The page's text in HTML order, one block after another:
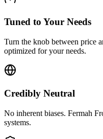
Tuned to Your Needs
Turn the knob between price
optimized for your needs.
Credibly Neutral
No inherent biases. Fermah
systems.